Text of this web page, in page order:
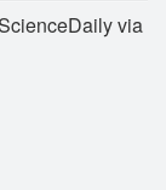
via